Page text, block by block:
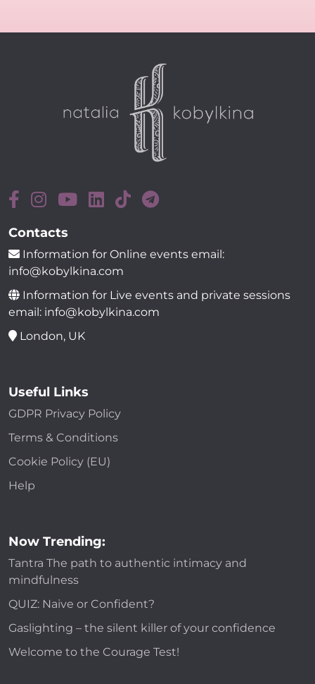
Contacts
Information for Online events email:
info@kobylkina.com
Information for Live events and private sessions
email: info@kobylkina.com
London, UK
Useful Links
GDPR Privacy Policy
Terms & Conditions
Cookie Policy (EU)
Help
Now Trending:
Tantra The path to authentic intimacy and
mindfulness
QUIZ: Naive or Confident?
Gaslighting – the silent killer of your confidence
Welcome to the Courage Test!